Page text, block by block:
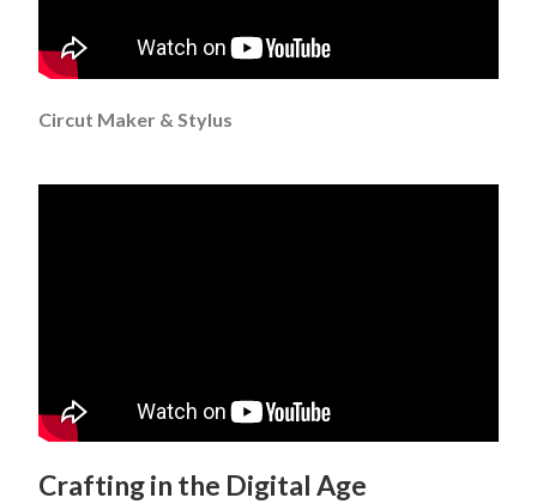
Circut Maker & Stylus
Crafting in the Digital Age